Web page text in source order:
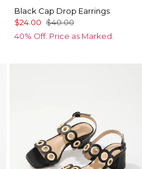
Black Cap Drop Earrings
$24.00 $40.00
40% Off. Price as Marked.